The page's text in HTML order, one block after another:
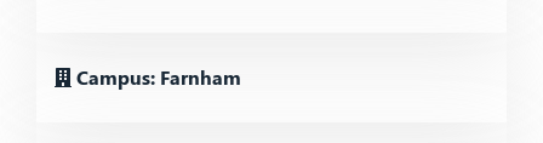
Campus: Farnham